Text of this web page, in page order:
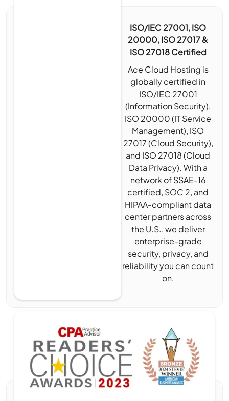
ISO/IEC 27001, ISO
20000, ISO 27017 &
ISO 27018 Certified
Ace Cloud Hosting is
globally certified in
ISO/IEC 27001
(Information Security),
ISO 20000 (IT Service
Management), ISO
27017 (Cloud Security),
and ISO 27018 (Cloud
Data Privacy). With a
network of SSAE-16
certified, SOC 2, and
HIPAA-compliant data
center partners across
the U.S., we deliver
enterprise-grade
security, privacy, and
reliability you can count
on.